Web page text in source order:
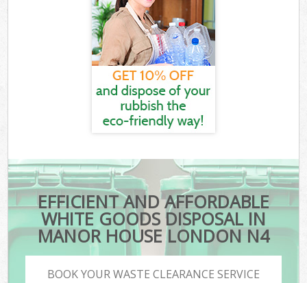
EFFICIENT AND AFFORDABLE
WHITE GOODS DISPOSAL IN
MANOR HOUSE LONDON N4
BOOK YOUR WASTE CLEARANCE SERVICE